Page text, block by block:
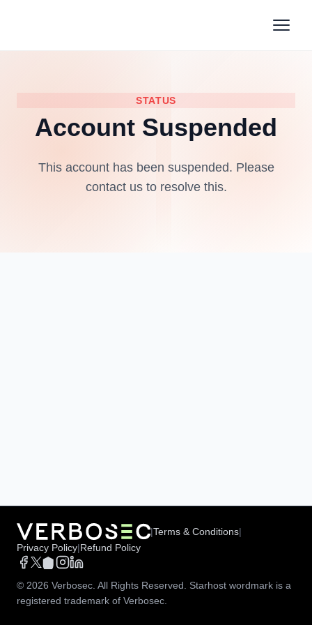
STATUS
Account Suspended
This account has been suspended. Please
contact us to resolve this.
|Terms & Conditions|
Privacy Policy|Refund Policy
© 2026 Verbosec. All Rights Reserved. Starhost wordmark is a
registered trademark of Verbosec.